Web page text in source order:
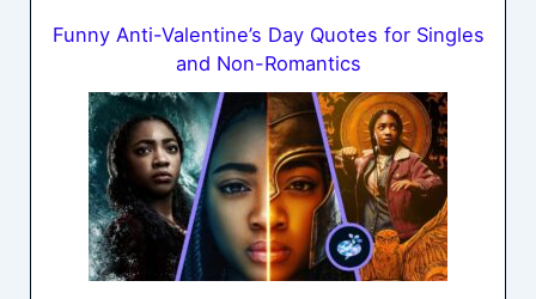
Funny Anti-Valentine’s Day Quotes for Singles
and Non-Romantics